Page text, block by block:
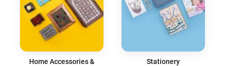
Home Accessories &
Stationery